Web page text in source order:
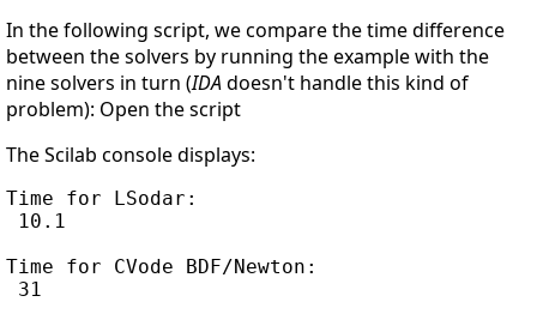
In the following script, we compare the time difference
between the solvers by running the example with the
nine solvers in turn (IDAdoesn't handle this kind of
problem): Open the script
The Scilab console displays:
Time for LSodar:
10.1
Time for CVode BDF/Newton:
31